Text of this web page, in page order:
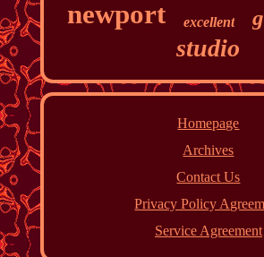
newport excellent
studio
Homepage
Archives
Contact Us
Privacy Policy
Service Agreement